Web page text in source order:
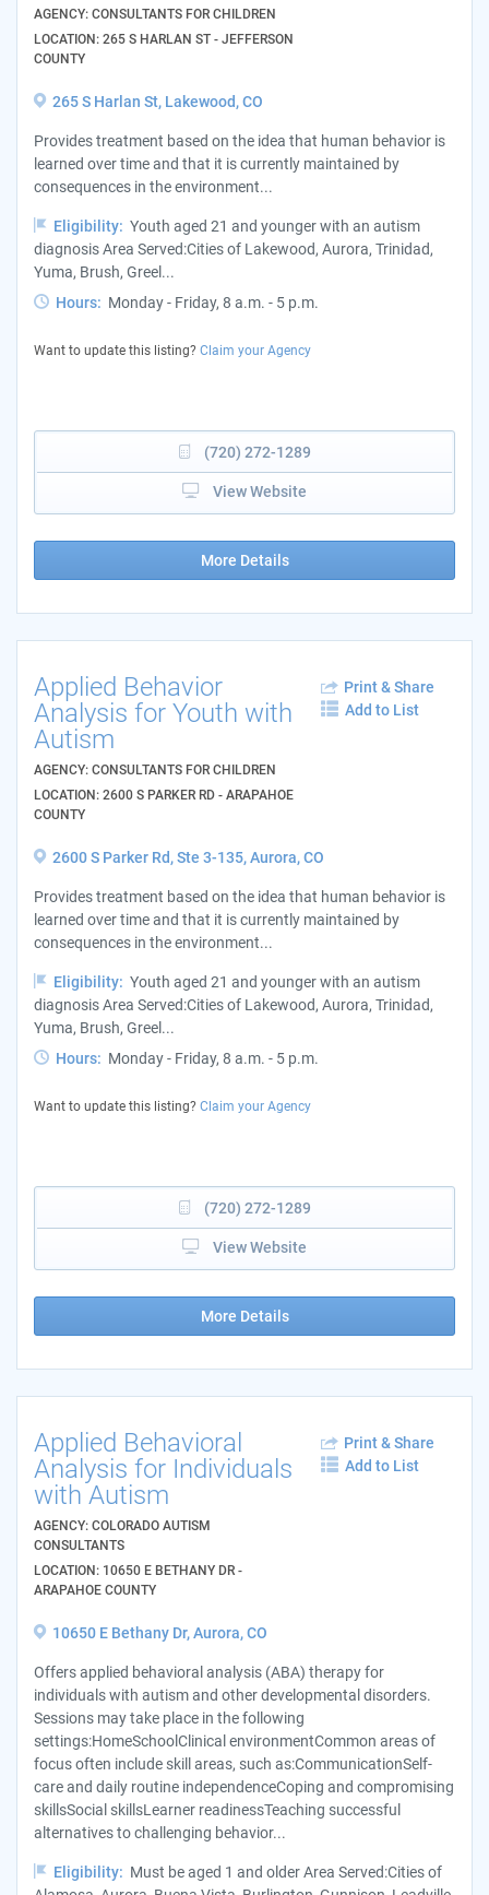
AGENCY: CONSULTANTS FOR CHILDREN
LOCATION: 265 S HARLAN ST - JEFFERSON
COUNTY
265 S Harlan St, Lakewood, CO
Provides treatment based on the idea that human behavior is
learned over time and that it is currently maintained by
consequences in the environment...
Eligibility: Youth aged 21 and younger with an autism
diagnosis Area Served:Cities of Lakewood, Aurora, Trinidad,
Yuma, Brush, Greel...
Hours: Monday - Friday, 8 a.m. - 5 p.m.
Want to update this listing? Claim your Agency
(720) 272-1289
View Website
More Details
Applied Behavior
Analysis for Youth with
Autism
AGENCY: CONSULTANTS FOR CHILDREN
LOCATION: 2600 S PARKER RD - ARAPAHOE
COUNTY
Print & Share
Add to List
2600 S Parker Rd, Ste 3-135, Aurora, CO
Provides treatment based on the idea that human behavior is
learned over time and that it is currently maintained by
consequences in the environment...
Eligibility: Youth aged 21 and younger with an autism
diagnosis Area Served:Cities of Lakewood, Aurora, Trinidad,
Yuma, Brush, Greel...
Hours: Monday - Friday, 8 a.m. - 5 p.m.
Want to update this listing? Claim your Agency
(720) 272-1289
View Website
More Details
Applied Behavioral
Analysis for Individuals
with Autism
AGENCY: COLORADO AUTISM
CONSULTANTS
LOCATION: 10650 E BETHANY DR -
ARAPAHOE COUNTY
Print & Share
Add to List
10650 E Bethany Dr, Aurora, CO
Offers applied behavioral analysis (ABA) therapy for
individuals with autism and other developmental disorders.
Sessions may take place in the following
settings:HomeSchoolClinical environmentCommon areas of
focus often include skill areas, such as:CommunicationSelf-
care and daily routine independenceCoping and compromising
skillsSocial skillsLearner readinessTeaching successful
alternatives to challenging behavior...
Eligibility: Must be aged 1 and older Area Served:Cities of